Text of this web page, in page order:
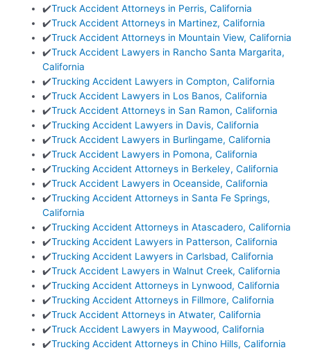
✔️Truck Accident Attorneys in Perris, California
✔️Truck Accident Attorneys in Martinez, California
✔️Truck Accident Attorneys in Mountain View, California
✔️Truck Accident Lawyers in Rancho Santa Margarita,
California
✔️Trucking Accident Lawyers in Compton, California
✔️Truck Accident Lawyers in Los Banos, California
✔️Truck Accident Attorneys in San Ramon, California
✔️Trucking Accident Lawyers in Davis, California
✔️Truck Accident Lawyers in Burlingame, California
✔️Truck Accident Lawyers in Pomona, California
✔️Trucking Accident Attorneys in Berkeley, California
✔️Truck Accident Lawyers in Oceanside, California
✔️Trucking Accident Attorneys in Santa Fe Springs,
California
✔️Trucking Accident Attorneys in Atascadero, California
✔️Trucking Accident Lawyers in Patterson, California
✔️Trucking Accident Lawyers in Carlsbad, California
✔️Truck Accident Lawyers in Walnut Creek, California
✔️Trucking Accident Attorneys in Lynwood, California
✔️Trucking Accident Attorneys in Fillmore, California
✔️Truck Accident Attorneys in Atwater, California
✔️Truck Accident Lawyers in Maywood, California
✔️Trucking Accident Attorneys in Chino Hills, California